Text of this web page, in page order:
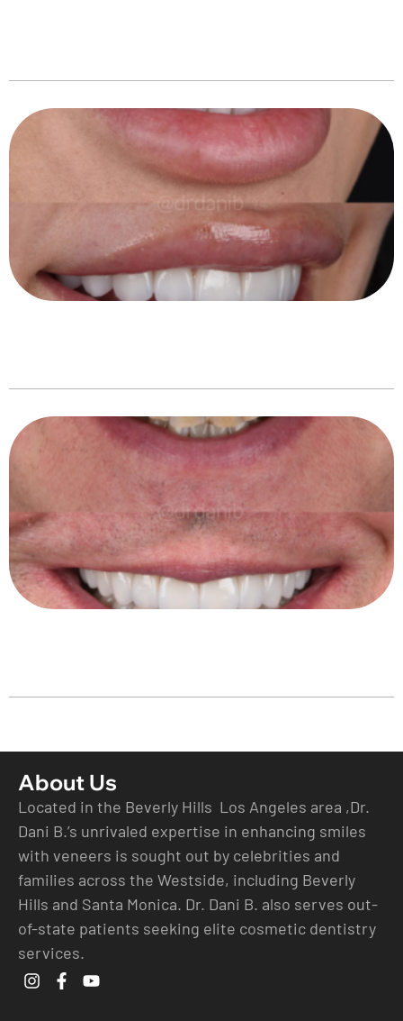
About Us
Located in the Beverly Hills Los Angeles area ,Dr.
Dani B.’s unrivaled expertise in enhancing smiles
with veneers is sought out by celebrities and
families across the Westside, including Beverly
Hills and Santa Monica. Dr. Dani B. also serves out-
of-state patients seeking elite cosmetic dentistry
services.